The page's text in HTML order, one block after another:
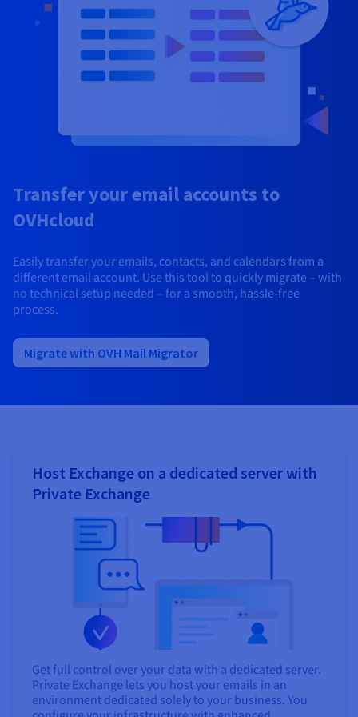
Transfer your email accounts to
OVHcloud
Easily transfer your emails, contacts, and calendars from a
different email account. Use this tool to quickly migrate – with
no technical setup needed – for a smooth, hassle-free
process.
Migrate with OVH Mail Migrator
Host Exchange on a dedicated server with
Private Exchange
Get full control over your data with a dedicated server.
Private Exchange lets you host your emails in an
environment dedicated solely to your business. You